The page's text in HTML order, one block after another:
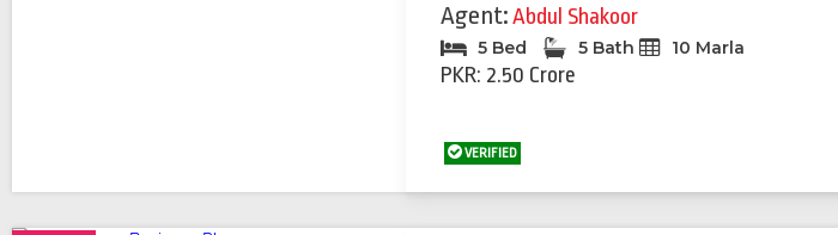
Agent:Abdul Shakoor
5 Bed 5 Bath 10 Marla
PKR: 2.50 Crore
VERIFIED